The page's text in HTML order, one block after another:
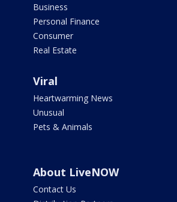
Business
Personal Finance
Consumer
Real Estate
Viral
Heartwarming News
Unusual
Pets & Animals
About LiveNOW
Contact Us